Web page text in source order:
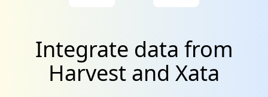
Integrate data from
Harvest and Xata